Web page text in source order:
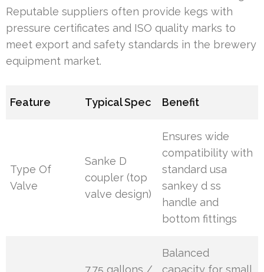
Reputable suppliers often provide kegs with
pressure certificates and ISO quality marks to
meet export and safety standards in the brewery
equipment market.
Feature Typical Spec Benefit
Type Of
Valve
Sanke D
coupler (top
valve design)
Ensures wide
compatibility with
standard usa
sankey d ss
handle and
bottom fittings
7.75 gallons /
Balanced
capacity for small